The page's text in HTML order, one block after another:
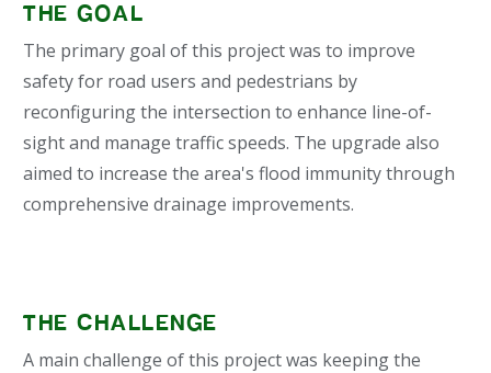
THE GOAL
The primary goal of this project was to improve
safety for road users and pedestrians by
reconfiguring the intersection to enhance line-of-
sight and manage traffic speeds. The upgrade also
aimed to increase the area's flood immunity through
comprehensive drainage improvements.
THE CHALLENGE
A main challenge of this project was keeping the